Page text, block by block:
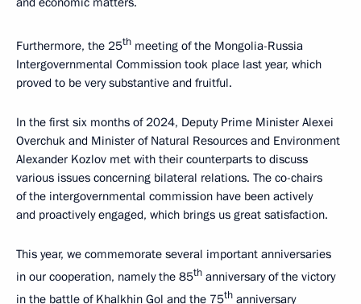
Furthermore, the 25th meeting of the Mongolia-Russia
Intergovernmental Commission took place last year, which
proved to be very substantive and fruitful.
In the first six months of 2024, Deputy Prime Minister Alexei
Overchuk and Minister of Natural Resources and Environment
Alexander Kozlov met with their counterparts to discuss
various issues concerning bilateral relations. The co-chairs
of the intergovernmental commission have been actively
and proactively engaged, which brings us great satisfaction.
This year, we commemorate several important anniversaries
in our cooperation, namely the 85th anniversary of the victory
in the battle of Khalkhin Gol and the 75th anniversary